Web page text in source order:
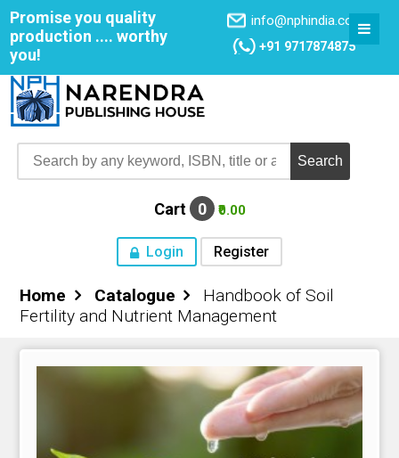
Promise you quality
production .... worthy
you!
info@nphindia.com
+91 9717874875
Cart 0 ₹0.00
Login Register
Home
Home Catalogue
Handbook of Soil
Fertility and Nutrient Management